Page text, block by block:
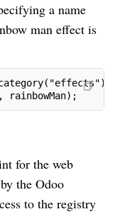
a name
man effect is
rainbowMan);
for the web
the Odoo
to the registry